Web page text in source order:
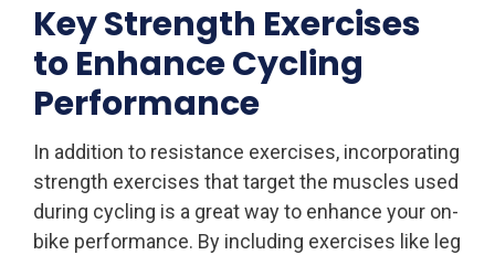
Key Strength Exercises
to Enhance Cycling
Performance
In addition to resistance exercises, incorporating
strength exercises that target the muscles used
during cycling is a great way to enhance your on-
bike performance. By including exercises like leg